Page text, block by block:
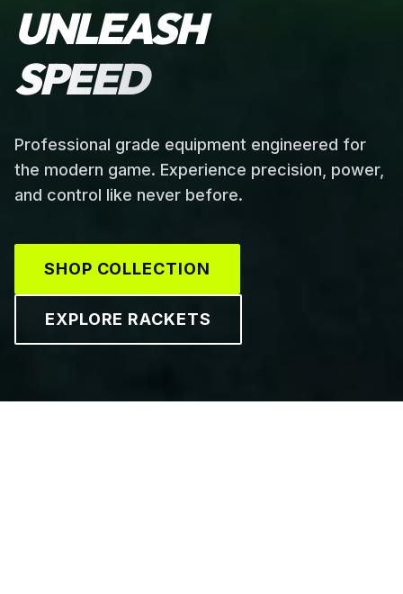
UNLEASH
SPEED
Professional grade equipment engineered for
the modern game. Experience precision, power,
and control like never before.
SHOP COLLECTION
EXPLORE RACKETS